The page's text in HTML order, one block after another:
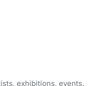
exhibitions, events,